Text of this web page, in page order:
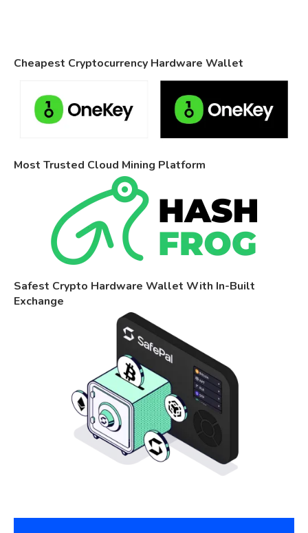
Cheapest Cryptocurrency Hardware Wallet
Most Trusted Cloud Mining Platform
Safest Crypto Hardware Wallet With In-Built
Exchange